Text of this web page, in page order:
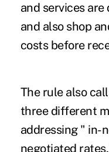
and services
and also shop
costs before
The rule also
three different
addressing " in-
negotiated